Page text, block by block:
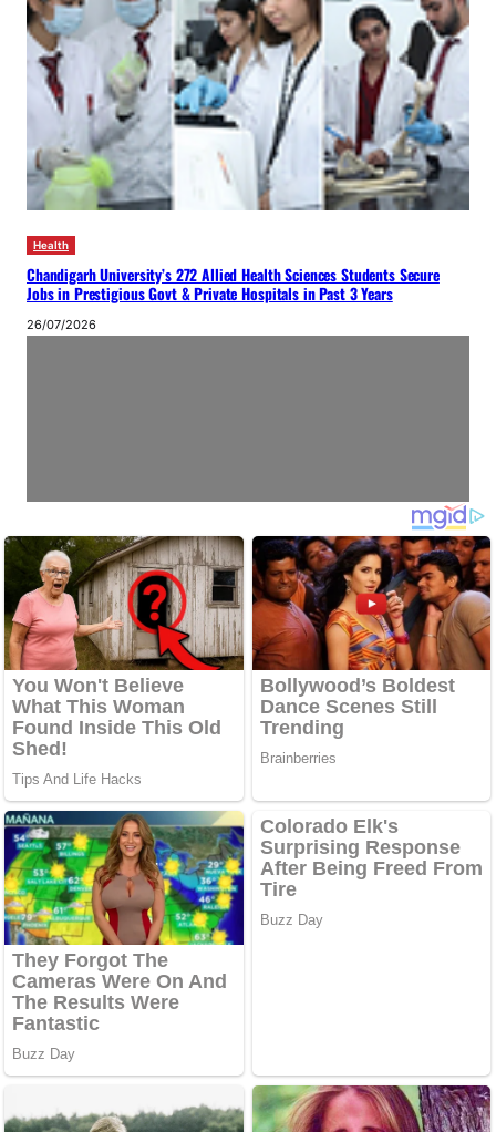
Health
Chandigarh University’s 272 Allied Health Sciences Students Secure
Jobs in Prestigious Govt & Private Hospitals in Past 3 Years
26/07/2026